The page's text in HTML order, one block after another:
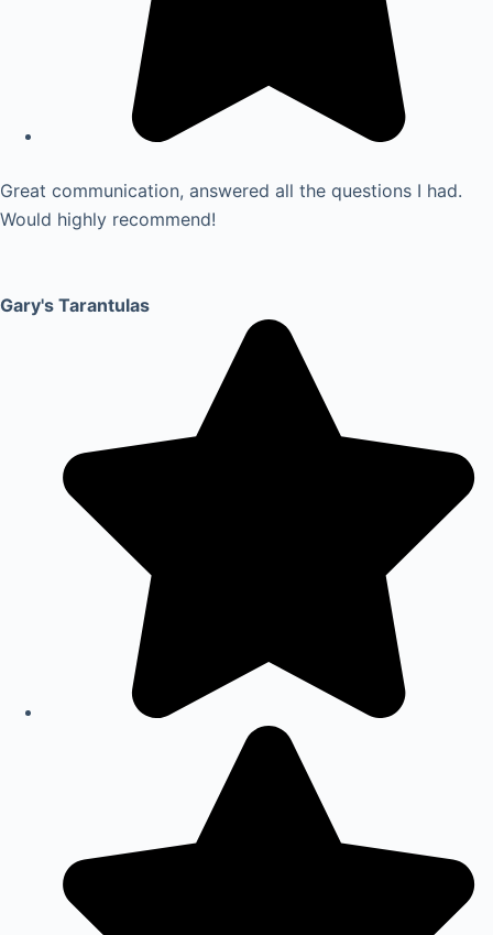
Great communication, answered all the questions I had.
Would highly recommend!
Gary's Tarantulas